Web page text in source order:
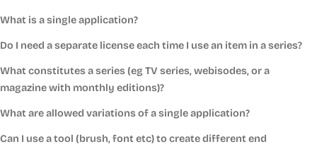
What is a single application?
Do I need a separate license each time I use an item in a series?
What constitutes a series (eg TV series, webisodes, or a
magazine with monthly editions)?
What are allowed variations of a single application?
Can I use a tool (brush, font etc) to create different end